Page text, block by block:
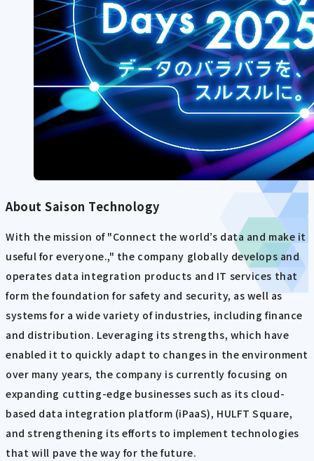
About Saison Technology
With the mission of "Connect the world’s data and make it
useful for everyone.," the company globally develops and
operates data integration products and IT services that
form the foundation for safety and security, as well as
systems for a wide variety of industries, including finance
and distribution. Leveraging its strengths, which have
enabled it to quickly adapt to changes in the environment
over many years, the company is currently focusing on
expanding cutting-edge businesses such as its cloud-
based data integration platform (iPaaS), HULFT Square,
and strengthening its efforts to implement technologies
that will pave the way for the future.